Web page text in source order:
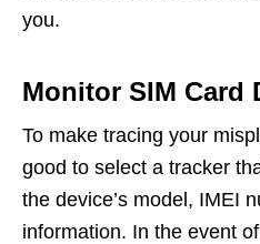
you.
Monitor SIM Card
To make tracing your
good to select a tracker
the device’s model, IMEI
information. In the event